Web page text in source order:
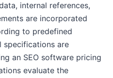
internal references,
are incorporated
to predefined
specifications are
an SEO software pricing
evaluate the